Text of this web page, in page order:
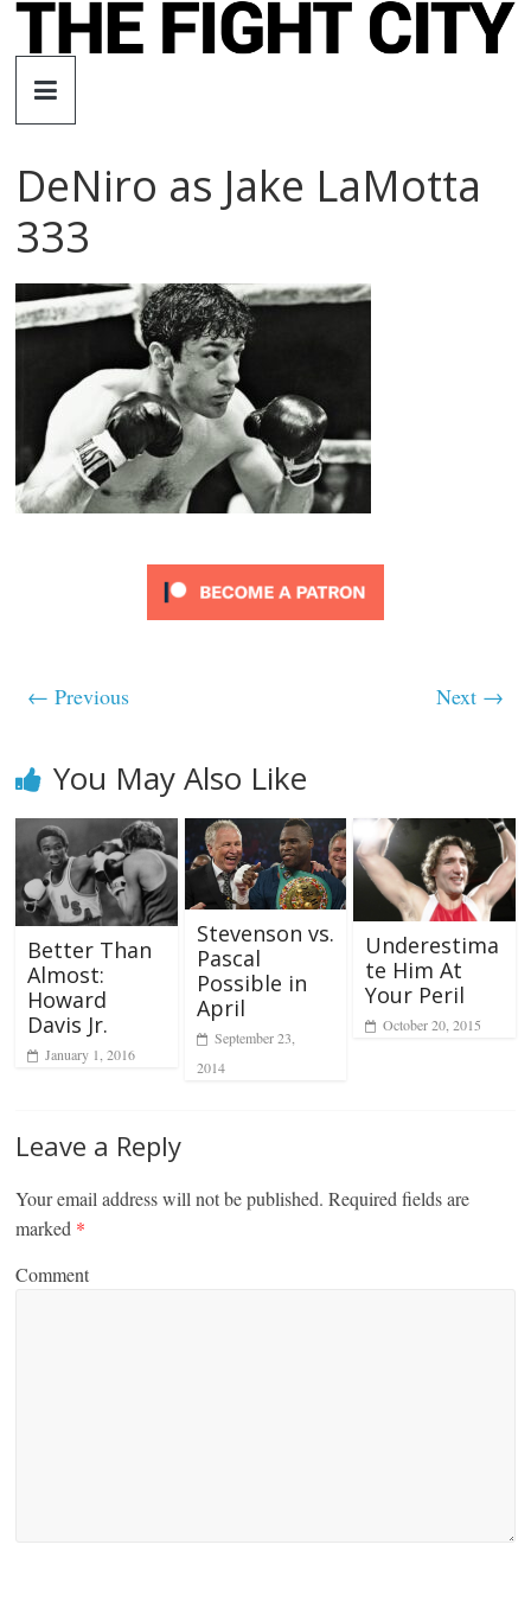
Skip
The
Fight
City
independent
boxing
DeNiro as Jake LaMotta
333
← Previous Next →
You May Also Like
Better Than
Almost:
Howard
Davis Jr.
January 1, 2016
Stevenson vs.
Pascal
Possible in
April
September 23,
2014
Underestima
te Him At
Your Peril
October 20, 2015
Leave a Reply
Your email address will not be published. Required fields are
marked *
Comment